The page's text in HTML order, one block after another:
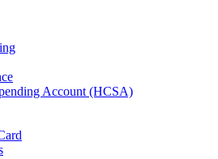
Account (HCSA)